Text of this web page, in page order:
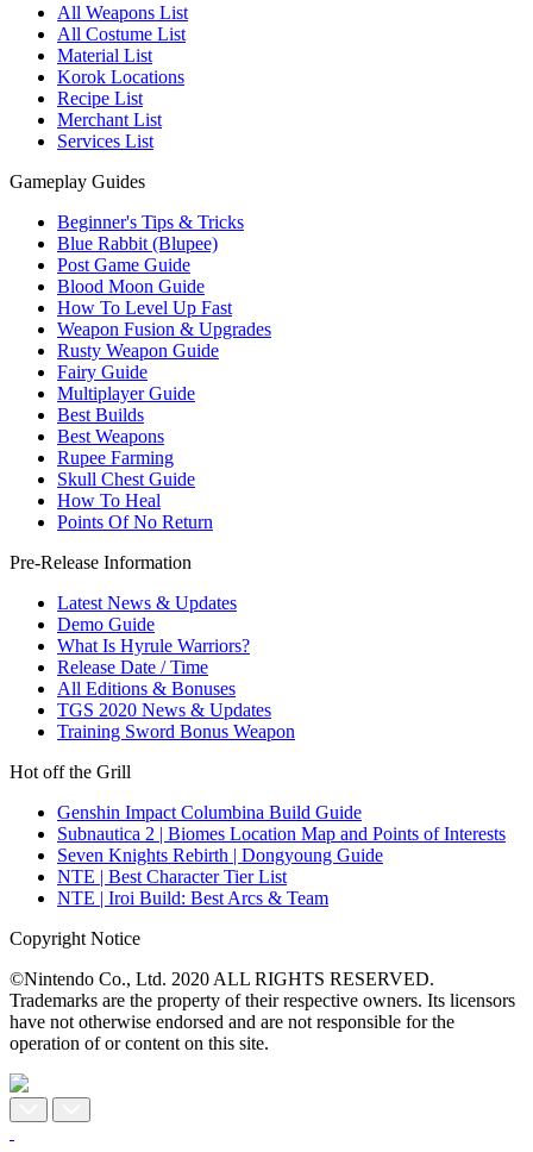
All Weapons List
All Costume List
Material List
Korok Locations
Recipe List
Merchant List
Services List
Gameplay Guides
Beginner's Tips & Tricks
Blue Rabbit (Blupee)
Post Game Guide
Blood Moon Guide
How To Level Up Fast
Weapon Fusion & Upgrades
Rusty Weapon Guide
Fairy Guide
Multiplayer Guide
Best Builds
Best Weapons
Rupee Farming
Skull Chest Guide
How To Heal
Points Of No Return
Pre-Release Information
Latest News & Updates
Demo Guide
What Is Hyrule Warriors?
Release Date / Time
All Editions & Bonuses
TGS 2020 News & Updates
Training Sword Bonus Weapon
Hot off the Grill
Genshin Impact Columbina Build Guide
Subnautica 2 | Biomes Location Map and Points of Interests
Seven Knights Rebirth | Dongyoung Guide
NTE | Best Character Tier List
NTE | Iroi Build: Best Arcs & Team
Copyright Notice
©Nintendo Co., Ltd. 2020 ALL RIGHTS RESERVED.
Trademarks are the property of their respective owners. Its licensors
have not otherwise endorsed and are not responsible for the
operation of or content on this site.